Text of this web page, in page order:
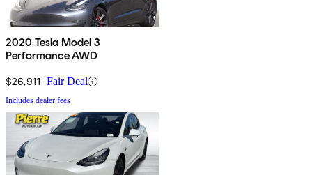
2020 Tesla Model 3
Performance AWD
$26,911 Fair Deal
Includes dealer fees